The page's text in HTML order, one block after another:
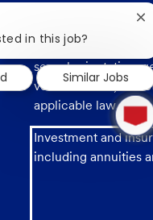
U.S. Bank is an
consider all
race, religion, color,
sexual orientation,
veteran status, and
applicable law.
Investment and
including annuities
1
new
from
in this job?
Similar Jobs